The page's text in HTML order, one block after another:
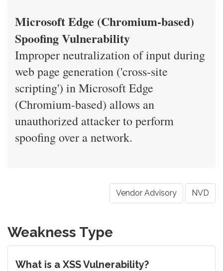
Microsoft Edge (Chromium-based)
Spoofing Vulnerability
Improper neutralization of input during
web page generation ('cross-site
scripting') in Microsoft Edge
(Chromium-based) allows an
unauthorized attacker to perform
spoofing over a network.
Vendor Advisory NVD
Weakness Type
What is a XSS Vulnerability?